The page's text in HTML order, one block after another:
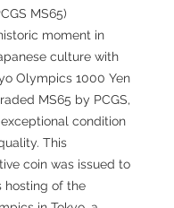
MS65)
moment in
culture with
Olympics 1000 Yen
MS65 by PCGS,
condition
This
coin was issued to
hosting of the